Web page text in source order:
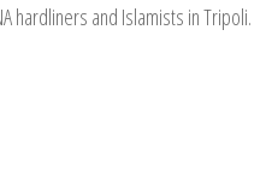
hardliners and Islamists in Tripoli.